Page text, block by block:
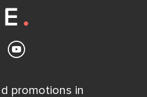
promotions in